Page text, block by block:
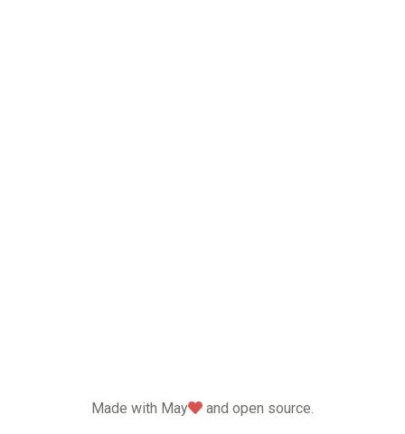
Made with May love
and open source.